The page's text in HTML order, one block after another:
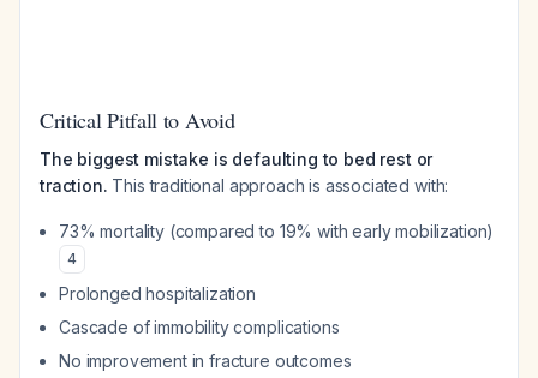
Critical Pitfall to Avoid
The biggest mistake is defaulting to bed rest or
traction. This traditional approach is associated with:
73% mortality (compared to 19% with early mobilization)
4
Prolonged hospitalization
Cascade of immobility complications
No improvement in fracture outcomes